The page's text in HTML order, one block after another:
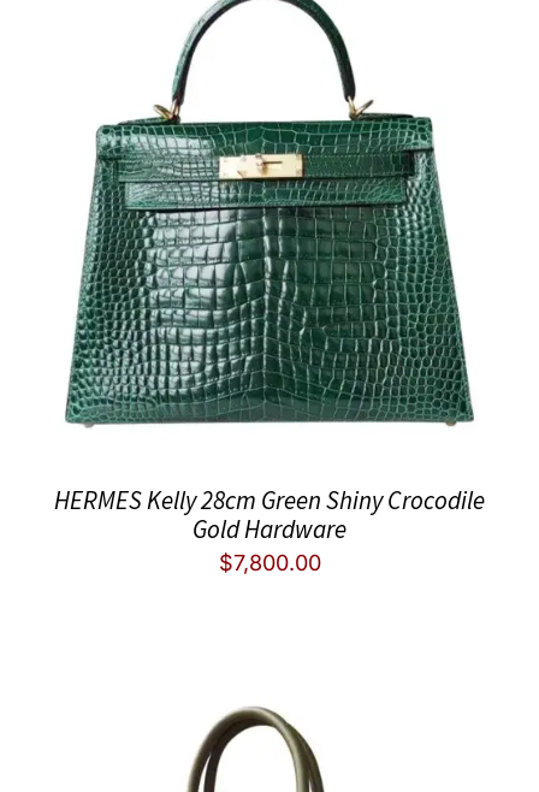
HERMES Kelly 28cm Green Shiny Crocodile
Gold Hardware
$7,800.00